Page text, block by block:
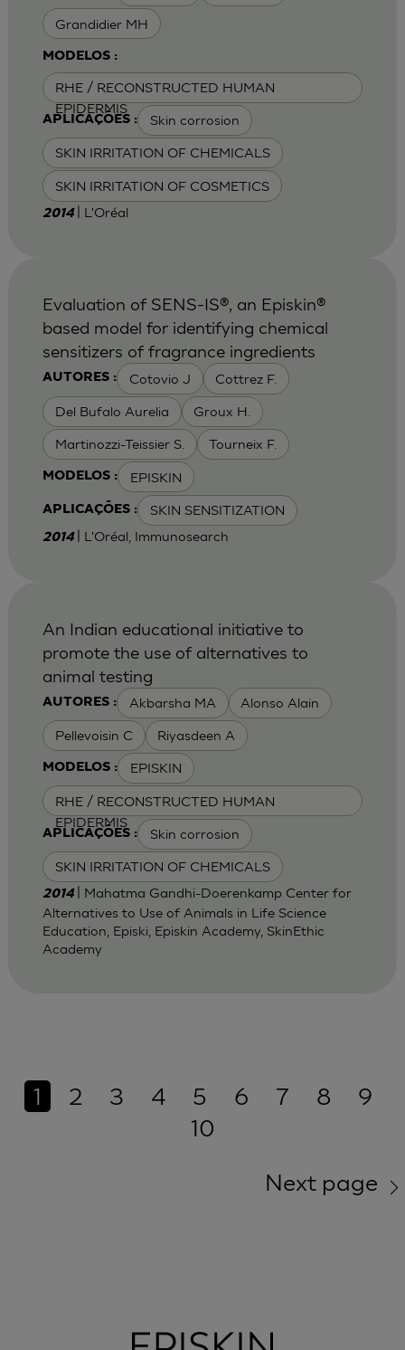
Grandidier MH
MODELOS :
RHE / RECONSTRUCTED HUMAN
EPIDERMIS
APLICAÇÕES : Skin corrosion
SKIN IRRITATION OF CHEMICALS
SKIN IRRITATION OF COSMETICS
2014 | L'Oréal
AUTORES : Cotovio J Cottrez F.
Del Bufalo Aurelia Groux H.
Martinozzi-Teissier S. Tourneix F.
MODELOS : EPISKIN
APLICAÇÕES : SKIN SENSITIZATION
Evaluation of SENS-IS®, an Episkin®
based model for identifying chemical
sensitizers of fragrance ingredients
2014 | L'Oréal, Immunosearch
AUTORES : Akbarsha MA Alonso Alain
Pellevoisin C Riyasdeen A
MODELOS : EPISKIN
RHE / RECONSTRUCTED HUMAN
EPIDERMIS
APLICAÇÕES : Skin corrosion
SKIN IRRITATION OF CHEMICALS
An Indian educational initiative to
promote the use of alternatives to
animal testing
2014
| Mahatma Gandhi-Doerenkamp Center for
Alternatives to Use of Animals in Life Science
Education, Episki, Episkin Academy, SkinEthic
Academy
1 2 3 4 5 6 7 8
9
10
Next page